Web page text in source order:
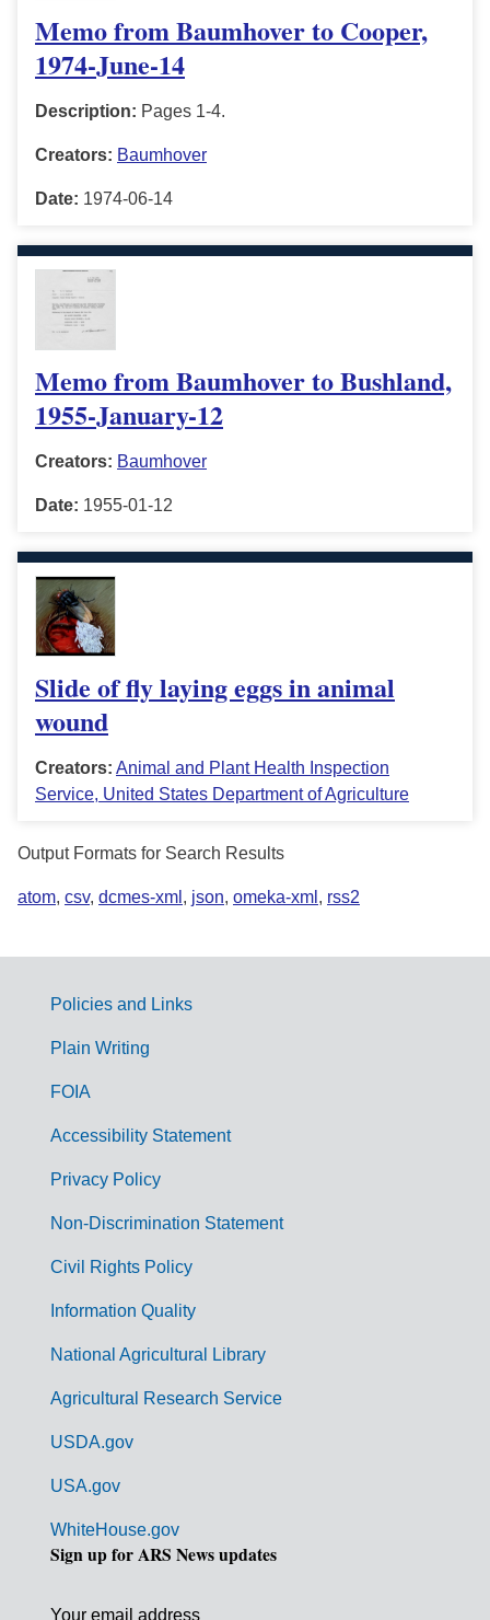
Memo from Baumhover to Cooper,
1974-June-14
Description: Pages 1-4.
Creators: Baumhover
Date: 1974-06-14
Memo from Baumhover to Bushland,
1955-January-12
Creators: Baumhover
Date: 1955-01-12
Slide of fly laying eggs in animal
wound
Creators: Animal and Plant Health Inspection
Service, United States Department of Agriculture
Output Formats for Search Results
atom, csv, dcmes-xml , json, omeka-xml , rss2
G
m
Policies and Links
Plain Writing
FOIA
Accessibility Statement
Privacy Policy
Non-Discrimination Statement
Civil Rights Policy
Information Quality
National Agricultural Library
Agricultural Research Service
USDA.gov
USA.gov
WhiteHouse.gov
Sign up for ARS News updates
Your email address